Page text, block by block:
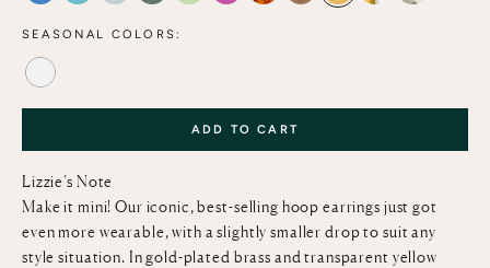
SEASONAL COLORS:
ALABASTER
ADD TO CART
Lizzie’s Note
Make it mini! Our iconic, best-selling hoop earrings just got
even more wearable, with a slightly smaller drop to suit any
style situation. In gold-plated brass and transparent yellow